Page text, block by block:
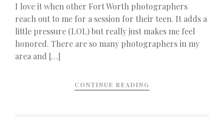
I love it when other Fort Worth photographers
reach out to me for a session for their teen. It adds a
little pressure (LOL) but really just makes me feel
honored. There are so many photographers in my
area and […]
CONTINUE READING